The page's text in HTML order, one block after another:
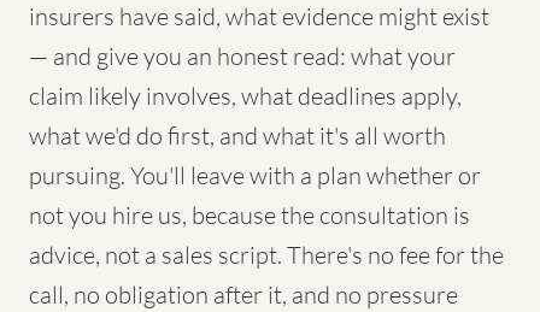
insurers have said, what evidence might exist
— and give you an honest read: what your
claim likely involves, what deadlines apply,
what we'd do first, and what it's all worth
pursuing. You'll leave with a plan whether or
not you hire us, because the consultation is
advice, not a sales script. There's no fee for the
call, no obligation after it, and no pressure